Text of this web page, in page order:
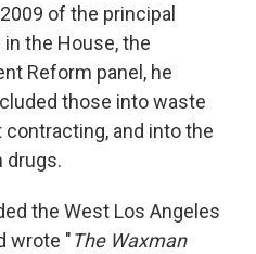
of the principal
the House, the
Reform panel, he
those into waste
and into the
drugs.
the West Los Angeles
wrote "The Waxman